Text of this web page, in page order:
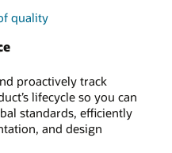
quality
proactively track
lifecycle so you can
standards, efficiently
and design